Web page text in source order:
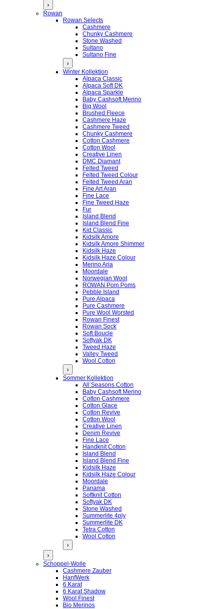
›
Rowan
Rowan Selects
Cashmere
Chunky Cashmere
Stone Washed
Sultano
Sultano Fine
›
Winter Kollektion
Alpaca Classic
Alpaca Soft DK
Alpaca Sparkle
Baby Cashsoft Merino
Big Wool
Brushed Fleece
Cashmere Haze
Cashmere Tweed
Chunky Cashmere
Cotton Cashmere
Cotton Wool
Creative Linen
DMC Diamant
Felted Tweed
Felted Tweed Colour
Felted Tweed Aran
Fine Art Aran
Fine Lace
Fine Tweed Haze
Fur
Island Blend
Island Blend Fine
Kid Classic
Kidsilk Amore
Kidsilk Amore Shimmer
Kidsilk Haze
Kidsilk Haze Colour
Merino Aria
Moordale
Norwegian Wool
ROWAN Pom Poms
Pebble Island
Pure Alpaca
Pure Cashmere
Pure Wool Worsted
Rowan Finest
Rowan Sock
Soft Boucle
Softyak DK
Tweed Haze
Valley Tweed
Wool Cotton
›
Sommer Kollektion
All Seasons Cotton
Baby Cashsoft Merino
Cotton Cashmere
Cotton Glace
Cotton Revive
Cotton Wool
Creative Linen
Denim Revive
Fine Lace
Handknit Cotton
Island Blend
Island Blend Fine
Kidsilk Haze
Kidsilk Haze Colour
Moordale
Panama
Softknit Cotton
Softyak DK
Stone Washed
Summerlite 4ply
Summerlite DK
Tetra Cotton
Wool Cotton
›
›
Schoppel-Wolle
Cashmere Zauber
HanfWerk
6 Karat
6 Karat Shadow
Wool Finest
Bio Merinos